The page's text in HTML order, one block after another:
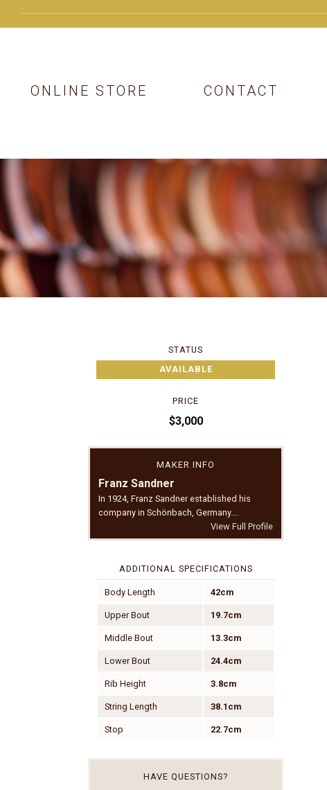
ONLINE STORE CONTACT
STATUS
AVAILABLE
PRICE
$3,000
MAKER INFO
Franz Sandner
In 1924, Franz Sandner established his
company in Schönbach, Germany….
View Full Profile
ADDITIONAL SPECIFICATIONS
Body Length 42cm
Upper Bout 19.7cm
Middle Bout 13.3cm
Lower Bout 24.4cm
Rib Height 3.8cm
String Length 38.1cm
Stop 22.7cm
HAVE QUESTIONS?